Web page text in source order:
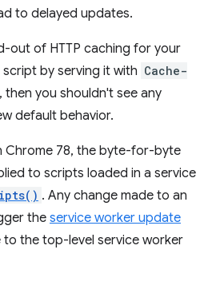
to delayed updates.
out of HTTP caching for your
script by serving it with Cache-
, then you shouldn't see any
default behavior.
Chrome 78, the byte-for-byte
to scripts loaded in a service
. Any change made to an
the service worker update
to the top-level service worker